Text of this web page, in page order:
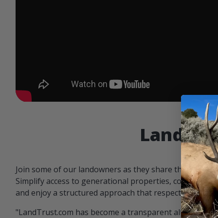
Join some of our landowners as they share the
Simplify access to generational properties,
and enjoy a structured approach that respects both
"LandTrust.com has become a transparent